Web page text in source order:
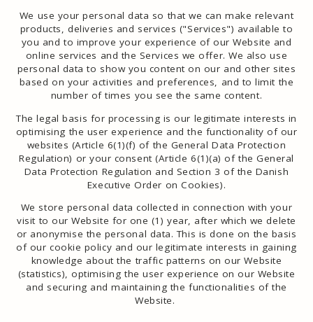
We use your personal data so that we can make relevant
products, deliveries and services ("Services") available to
you and to improve your experience of our Website and
online services and the Services we offer. We also use
personal data to show you content on our and other sites
based on your activities and preferences, and to limit the
number of times you see the same content.
The legal basis for processing is our legitimate interests in
optimising the user experience and the functionality of our
websites (Article 6(1)(f) of the General Data Protection
Regulation) or your consent (Article 6(1)(a) of the General
Data Protection Regulation and Section 3 of the Danish
Executive Order on Cookies).
We store personal data collected in connection with your
visit to our Website for one (1) year, after which we delete
or anonymise the personal data. This is done on the basis
of our cookie policy and our legitimate interests in gaining
knowledge about the traffic patterns on our Website
(statistics), optimising the user experience on our Website
and securing and maintaining the functionalities of the
Website.